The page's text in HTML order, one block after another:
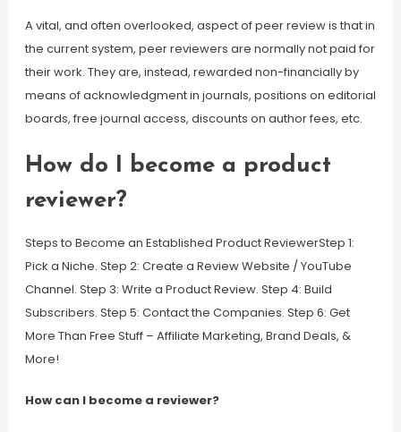
A vital, and often overlooked, aspect of peer review is that in
the current system, peer reviewers are normally not paid for
their work. They are, instead, rewarded non-financially by
means of acknowledgment in journals, positions on editorial
boards, free journal access, discounts on author fees, etc.
How do I become a product
reviewer?
Steps to Become an Established Product ReviewerStep 1:
Pick a Niche. Step 2: Create a Review Website / YouTube
Channel. Step 3: Write a Product Review. Step 4: Build
Subscribers. Step 5: Contact the Companies. Step 6: Get
More Than Free Stuff – Affiliate Marketing, Brand Deals, &
More!
How can I become a reviewer?